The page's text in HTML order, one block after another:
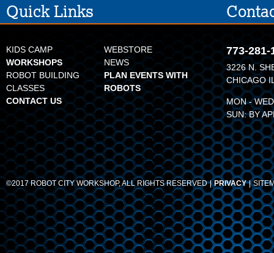
Quick Links
KIDS CAMP
WEBSTORE
WORKSHOPS
ROBOT BUILDING
CLASSES
NEWS
PLAN EVENTS WITH
ROBOTS
CONTACT US
773-281-
3226 N.
CHICAGO
MON -
SUN: BY
©2017 ROBOT CITY WORKSHOP, ALL RIGHTS RESERVED PRIVACY